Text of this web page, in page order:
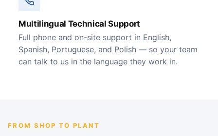
Multilingual Technical Support
Full phone and on-site support in English,
Spanish, Portuguese, and Polish — so your team
can talk to us in the language they work in.
FROM SHOP TO PLANT